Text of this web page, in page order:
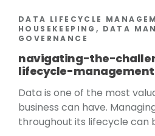
DATA LIFECYCLE
HOUSEKEEPING, DATA
GOVERNANCE
navigating-the-
lifecycle-management
Data is one of the most
business can have.
throughout its lifecycle can